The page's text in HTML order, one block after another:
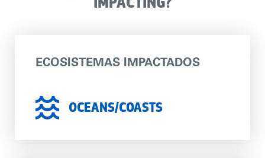
ECOSISTEMAS IMPACTADOS
OCEANS/COASTS